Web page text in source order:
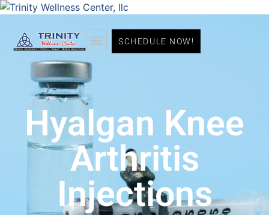
SCHEDULE NOW!
Hyalgan Knee
Arthritis
Injections